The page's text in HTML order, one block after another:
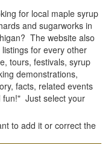
for local maple syrup
and sugarworks in
The website also
listings for every other
tours, festivals, syrup
demonstrations,
facts, related events
fun!" Just select your
to add it or correct the